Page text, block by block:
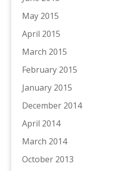
May 2015
April 2015
March 2015
February 2015
January 2015
December 2014
April 2014
March 2014
October 2013